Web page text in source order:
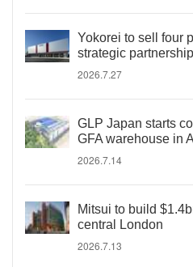
Yokorei to sell four
strategic
2026.7.27
GLP Japan starts
GFA warehouse in
2026.7.14
Mitsui to build
central London
2026.7.13